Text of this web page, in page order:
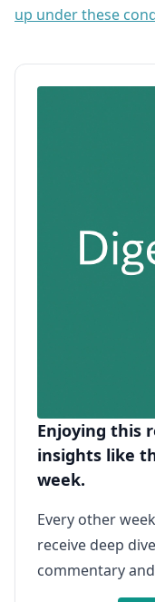
up under these
Enjoying this
insights like
week.
Every other
receive deep
commentary